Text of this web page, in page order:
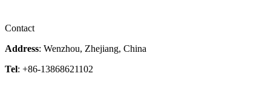
Contact
Address: Wenzhou, Zhejiang, China
Tel: +86-13868621102